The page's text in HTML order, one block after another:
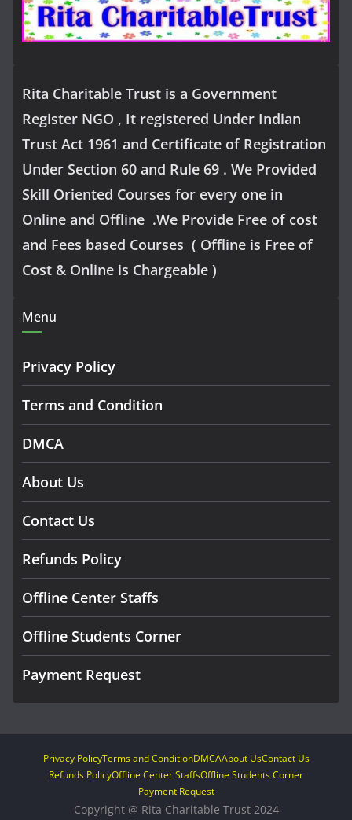
Rita Charitable Trust is a Government
Register NGO , It registered Under Indian
Trust Act 1961 and Certificate of Registration
Under Section 60 and Rule 69 . We Provided
Skill Oriented Courses for every one in
Online and Offline .We Provide Free of cost
and Fees based Courses ( Offline is Free of
Cost & Online is Chargeable )
Menu
Privacy Policy
Terms and Condition
DMCA
About Us
Contact Us
Refunds Policy
Offline Center Staffs
Offline Students Corner
Payment Request
Privacy PolicyTerms and ConditionDMCAAbout UsContact Us
Refunds PolicyOffline Center StaffsOffline Students Corner
Payment Request
Copyright @ Rita Charitable Trust 2024